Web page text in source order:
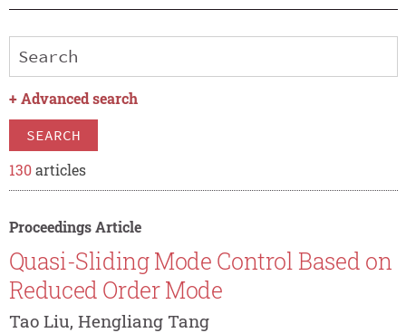
+ Advanced search
SEARCH
130articles
Proceedings Article
Quasi-Sliding Mode Control Based on
Reduced Order Mode
Tao Liu, Hengliang Tang